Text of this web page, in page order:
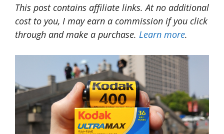
This post contains affiliate links. At no additional
cost to you, I may earn a commission if you click
through and make a purchase. Learn more.